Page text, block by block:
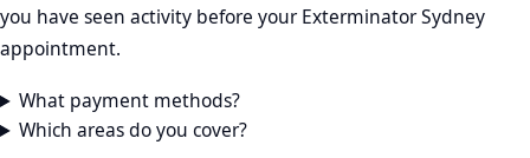
you have seen activity before your Exterminator Sydney
appointment.
What payment methods?
Which areas do you cover?